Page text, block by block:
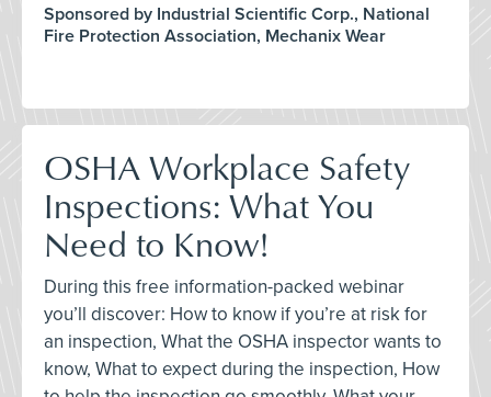
Sponsored by Industrial Scientific Corp., National
Fire Protection Association, Mechanix Wear
OSHA Workplace Safety
Inspections: What You
Need to Know!
During this free information-packed webinar
you’ll discover: How to know if you’re at risk for
an inspection, What the OSHA inspector wants to
know, What to expect during the inspection, How